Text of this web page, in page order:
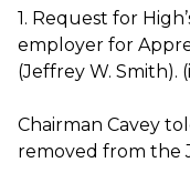
1. Request for
employer for
(Jeffrey W. Smith).
Chairman Cavey
removed from the